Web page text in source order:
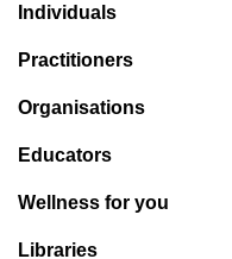
thousand sixteen
past two years and
mental health
Individuals
Practitioners
Organisations
Educators
Wellness for you
Libraries